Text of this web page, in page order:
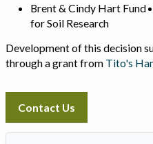
Brent & Cindy Hart Fund
for Soil Research
Development of this decision
through a grant from Tito's
Contact Us